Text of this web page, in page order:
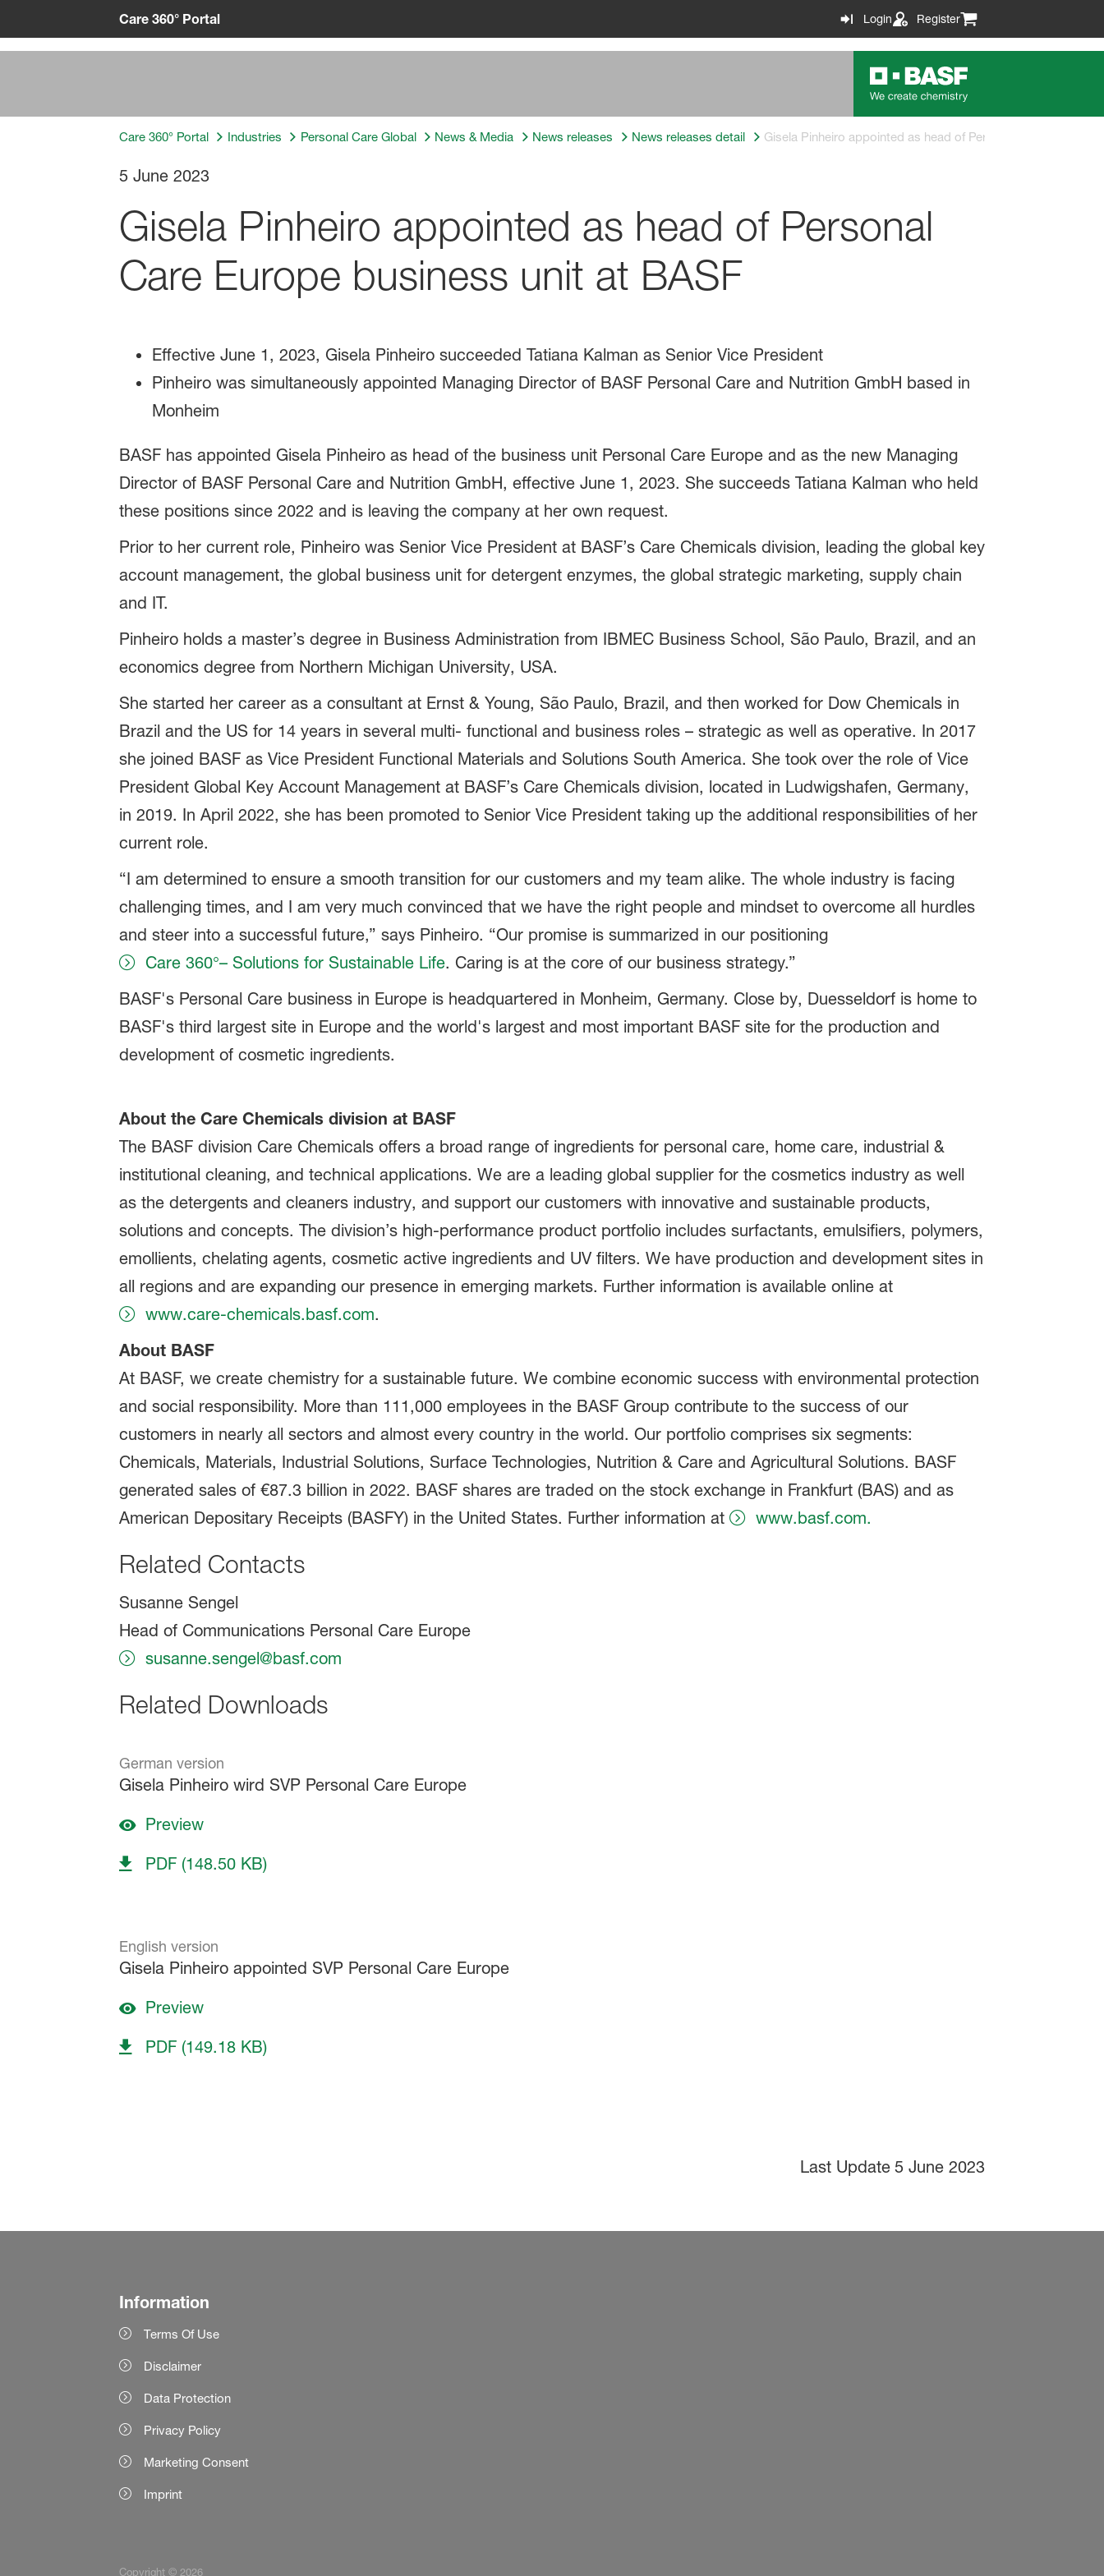
Care 360° Portal Login Register
Care 360° Portal Industries Personal Care Global News & Media News releases News releases detail Gisela Pinheiro appointed as head of Personal Care Europe
5 June 2023
Gisela Pinheiro appointed as head of Personal
Care Europe business unit at BASF
Effective June 1, 2023, Gisela Pinheiro succeeded Tatiana Kalman as Senior Vice President
Pinheiro was simultaneously appointed Managing Director of BASF Personal Care and Nutrition GmbH based in
Monheim
BASF has appointed Gisela Pinheiro as head of the business unit Personal Care Europe and as the new Managing
Director of BASF Personal Care and Nutrition GmbH, effective June 1, 2023. She succeeds Tatiana Kalman who held
these positions since 2022 and is leaving the company at her own request.
Prior to her current role, Pinheiro was Senior Vice President at BASF’s Care Chemicals division, leading the global key
account management, the global business unit for detergent enzymes, the global strategic marketing, supply chain
and IT.
Pinheiro holds a master’s degree in Business Administration from IBMEC Business School, São Paulo, Brazil, and an
economics degree from Northern Michigan University, USA.
She started her career as a consultant at Ernst & Young, São Paulo, Brazil, and then worked for Dow Chemicals in
Brazil and the US for 14 years in several multi- functional and business roles – strategic as well as operative. In 2017
she joined BASF as Vice President Functional Materials and Solutions South America. She took over the role of Vice
President Global Key Account Management at BASF’s Care Chemicals division, located in Ludwigshafen, Germany,
in 2019. In April 2022, she has been promoted to Senior Vice President taking up the additional responsibilities of her
current role.
“I am determined to ensure a smooth transition for our customers and my team alike. The whole industry is facing
challenging times, and I am very much convinced that we have the right people and mindset to overcome all hurdles
and steer into a successful future,” says Pinheiro. “Our promise is summarized in our positioning
Care 360°– Solutions for Sustainable Life. Caring is at the core of our business strategy.”
BASF's Personal Care business in Europe is headquartered in Monheim, Germany. Close by, Duesseldorf is home to
BASF's third largest site in Europe and the world's largest and most important BASF site for the production and
development of cosmetic ingredients.
About the Care Chemicals division at BASF
The BASF division Care Chemicals offers a broad range of ingredients for personal care, home care, industrial &
institutional cleaning, and technical applications. We are a leading global supplier for the cosmetics industry as well
as the detergents and cleaners industry, and support our customers with innovative and sustainable products,
solutions and concepts. The division’s high-performance product portfolio includes surfactants, emulsifiers, polymers,
emollients, chelating agents, cosmetic active ingredients and UV filters. We have production and development sites in
all regions and are expanding our presence in emerging markets. Further information is available online at
www.care-chemicals.basf.com.
About BASF
At BASF, we create chemistry for a sustainable future. We combine economic success with environmental protection
and social responsibility. More than 111,000 employees in the BASF Group contribute to the success of our
customers in nearly all sectors and almost every country in the world. Our portfolio comprises six segments:
Chemicals, Materials, Industrial Solutions, Surface Technologies, Nutrition & Care and Agricultural Solutions. BASF
generated sales of €87.3 billion in 2022. BASF shares are traded on the stock exchange in Frankfurt (BAS) and as
American Depositary Receipts (BASFY) in the United States. Further information at
www.basf.com.
Related Contacts
Susanne Sengel
Head of Communications Personal Care Europe
susanne.sengel@basf.com
Related Downloads
German version
Gisela Pinheiro wird SVP Personal Care Europe
Preview
PDF (148.50 KB)
English version
Gisela Pinheiro appointed SVP Personal Care Europe
Preview
PDF (149.18 KB)
Last Update 5 June 2023
Information
Terms Of Use
Disclaimer
Data Protection
Privacy Policy
Marketing Consent
Imprint
Copyright © 2026